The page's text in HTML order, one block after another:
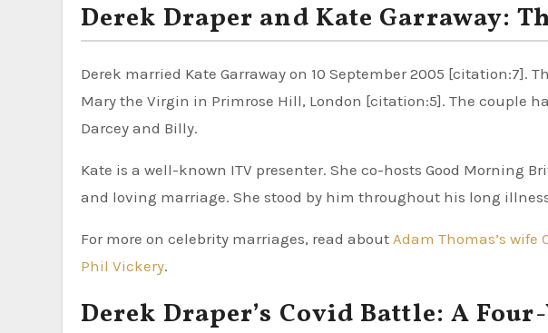
Derek Draper and Kate Garraway:
Derek married Kate Garraway on 10 September 2005 [citation:7].
Mary the Virgin in Primrose Hill, London [citation:5]. The couple
Darcey and Billy.
Kate is a well-known ITV presenter. She co-hosts Good Morning
and loving marriage. She stood by him throughout his long
For more on celebrity marriages, read about Adam Thomas’s wife
Phil Vickery.
Derek Draper’s Covid Battle: A